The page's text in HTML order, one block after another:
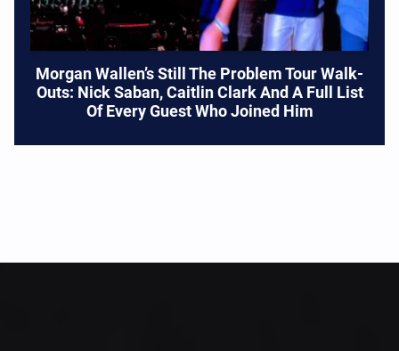
Morgan Wallen’s Still The Problem Tour Walk-
Outs: Nick Saban, Caitlin Clark And A Full List
Of Every Guest Who Joined Him